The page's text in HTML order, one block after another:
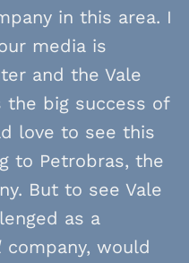
in this area. I
media is
and the Vale
the big success of
love to see this
to Petrobras, the
But to see Vale
as a
company, would